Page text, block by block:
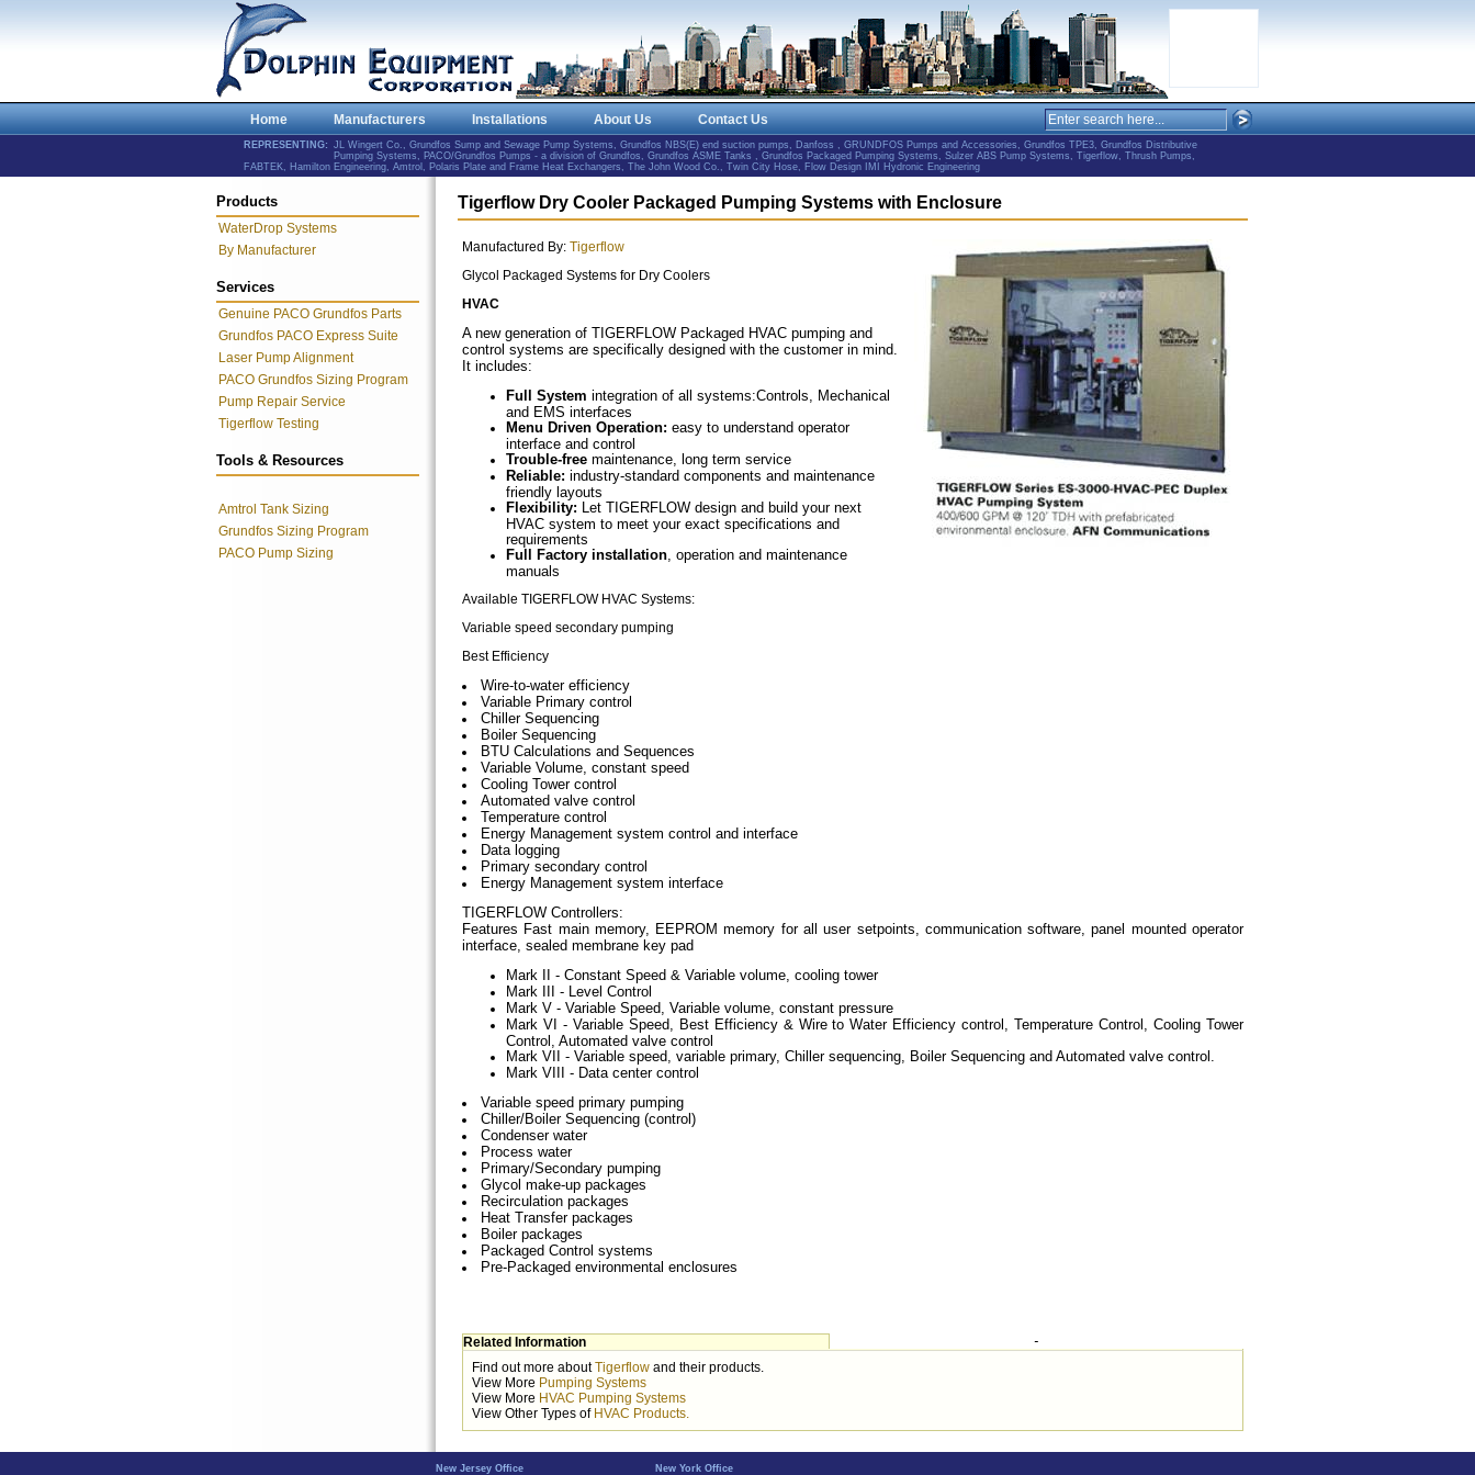
Home Manufacturers Installations About Us Contact Us
REPRESENTING: JL Wingert Co., Grundfos Sump and Sewage Pump Systems, Grundfos NBS(E) end suction pumps, Danfoss , GRUNDFOS Pumps and Accessories, Grundfos TPE3, Grundfos Distributive
Pumping Systems, PACO/Grundfos Pumps - a division of Grundfos, Grundfos ASME Tanks , Grundfos Packaged Pumping Systems, Sulzer ABS Pump Systems, Tigerflow, Thrush Pumps,
FABTEK, Hamilton Engineering, Amtrol, Polaris Plate and Frame Heat Exchangers, The John Wood Co., Twin City Hose, Flow Design IMI Hydronic Engineering
Products
WaterDrop Systems
By Manufacturer
Services
Genuine PACO Grundfos Parts
Grundfos PACO Express Suite
Laser Pump Alignment
PACO Grundfos Sizing Program
Pump Repair Service
Tigerflow Testing
Tools & Resources
Amtrol Tank Sizing
Grundfos Sizing Program
PACO Pump Sizing
Tigerflow Dry Cooler Packaged Pumping Systems with Enclosure
Manufactured By: Tigerflow
Glycol Packaged Systems for Dry Coolers
HVAC
A new generation of TIGERFLOW Packaged HVAC pumping and
control systems are specifically designed with the customer in mind.
It includes:
Full System integration of all systems:Controls, Mechanical
and EMS interfaces
Menu Driven Operation: easy to understand operator
interface and control
Trouble-free maintenance, long term service
Reliable: industry-standard components and maintenance
friendly layouts
Flexibility: Let TIGERFLOW design and build your next
HVAC system to meet your exact specifications and
requirements
Full Factory installation, operation and maintenance
manuals
Available TIGERFLOW HVAC Systems:
Variable speed secondary pumping
Best Efficiency
Wire-to-water efficiency
Variable Primary control
Chiller Sequencing
Boiler Sequencing
BTU Calculations and Sequences
Variable Volume, constant speed
Cooling Tower control
Automated valve control
Temperature control
Energy Management system control and interface
Data logging
Primary secondary control
Energy Management system interface
TIGERFLOW Controllers:
Features Fast main memory, EEPROM memory for all user setpoints, communication software, panel mounted operator
interface, sealed membrane key pad
Mark II - Constant Speed & Variable volume, cooling tower
Mark III - Level Control
Mark V - Variable Speed, Variable volume, constant pressure
Mark VI - Variable Speed, Best Efficiency & Wire to Water Efficiency control, Temperature Control, Cooling Tower
Control, Automated valve control
Mark VII - Variable speed, variable primary, Chiller sequencing, Boiler Sequencing and Automated valve control.
Mark VIII - Data center control
Variable speed primary pumping
Chiller/Boiler Sequencing (control)
Condenser water
Process water
Primary/Secondary pumping
Glycol make-up packages
Recirculation packages
Heat Transfer packages
Boiler packages
Packaged Control systems
Pre-Packaged environmental enclosures
Related Information
Find out more aboutTigerflow and their products.
View More Pumping Systems
View More HVAC Pumping Systems
View Other Types of HVAC Products.
New Jersey Office
New York Office